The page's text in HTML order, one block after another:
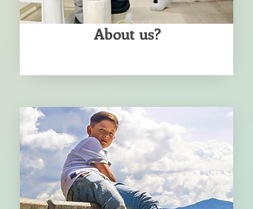
About us?